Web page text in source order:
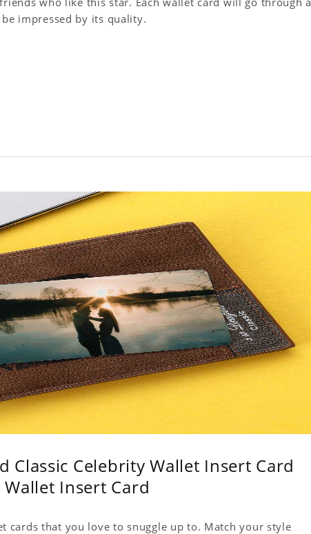
impressed by its quality.
Classic Celebrity Wallet Insert Card
Insert Card
cards that you love to snuggle up to. Match your style